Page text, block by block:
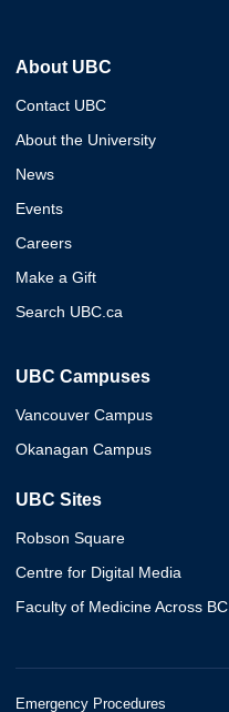
About UBC
Contact UBC
About the University
News
Events
Careers
Make a Gift
Search UBC.ca
UBC Campuses
Vancouver Campus
Okanagan Campus
UBC Sites
Robson Square
Centre for Digital Media
Faculty of Medicine Across BC
Emergency Procedures